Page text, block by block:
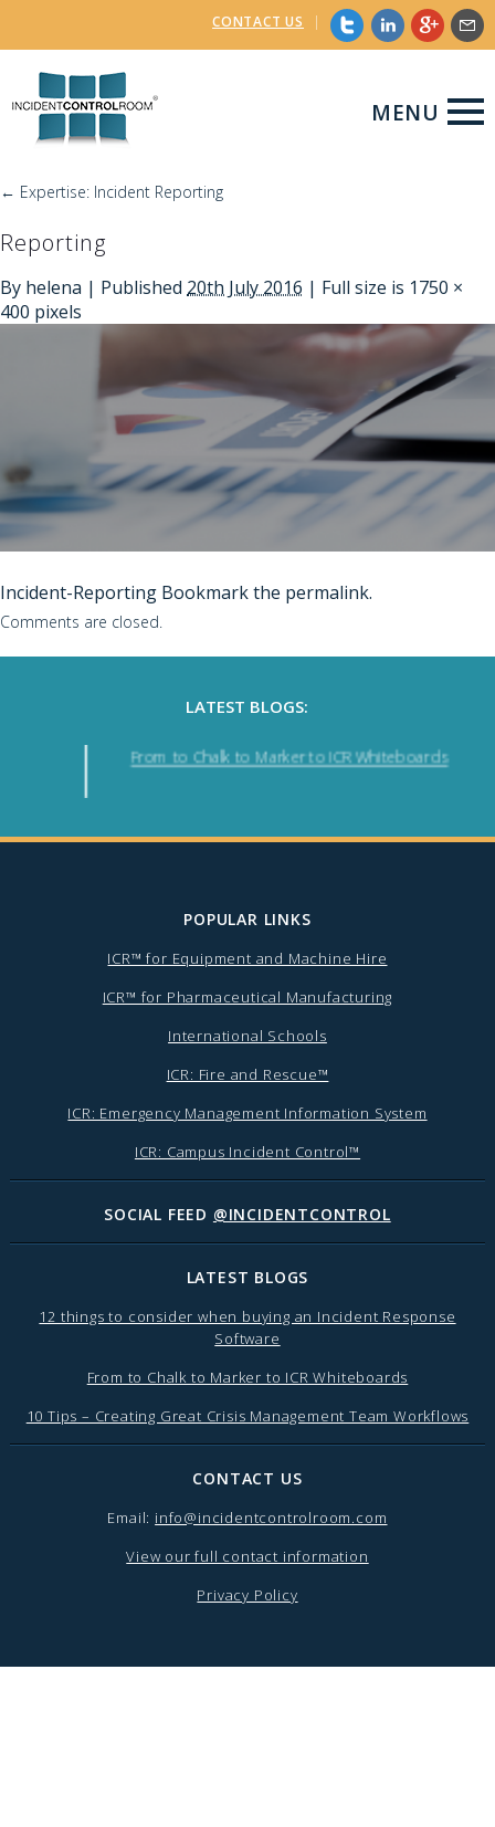
CONTACT US |
MENU
← Expertise: Incident Reporting
Reporting
By helena | Published 20th July 2016 | Full size is 1750 ×
400 pixels
Incident-Reporting Bookmark the permalink.
Comments are closed.
LATEST BLOGS:
From to Chalk to Marker to ICR Whiteboards
POPULAR LINKS
ICR™ for Equipment and Machine Hire
ICR™ for Pharmaceutical Manufacturing
International Schools
ICR: Fire and Rescue™
ICR: Emergency Management Information System
ICR: Campus Incident Control™
SOCIAL FEED @INCIDENTCONTROL
LATEST BLOGS
12 things to consider when buying an Incident Response
Software
From to Chalk to Marker to ICR Whiteboards
10 Tips – Creating Great Crisis Management Team Workflows
CONTACT US
Email: info@incidentcontrolroom.com
View our full contact information
Privacy Policy